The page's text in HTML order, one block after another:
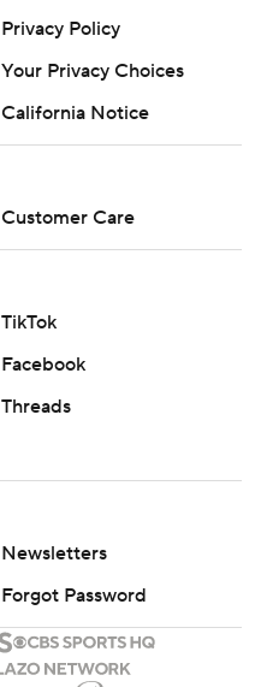
Privacy Policy
Your Privacy Choices
California Notice
Customer Care
TikTok
Facebook
Threads
Newsletters
Forgot Password